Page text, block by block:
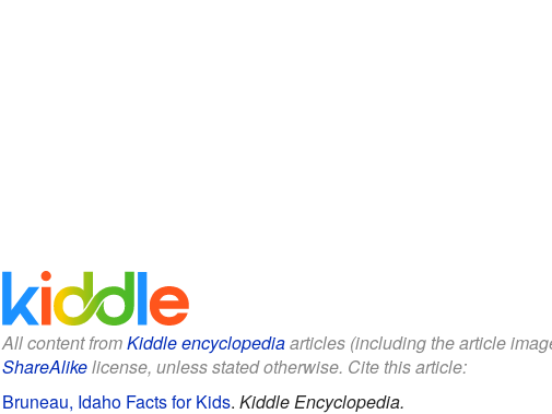
All content fromKiddle encyclopediaarticles (including the article
ShareAlikelicense, unless stated otherwise. Cite this article:
Bruneau, Idaho Facts for Kids. Kiddle Encyclopedia.